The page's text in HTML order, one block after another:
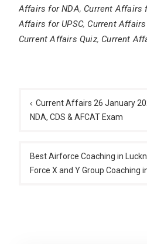
Affairs for NDA, Current Affairs
Affairs for UPSC, Current Affairs
Current Affairs Quiz, Current
navigation
Current Affairs 26 January
NDA, CDS & AFCAT Exam
Best Airforce Coaching in
Force X and Y Group Coaching